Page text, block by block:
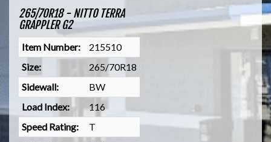
265/70R18 - NITTO TERRA
GRAPPLER G2
Item Number:
215510
Size:
265/70R18
Sidewall:
BW
Load Index:
116
Speed Rating:
T